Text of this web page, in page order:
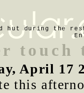
hut during the
touch
April 17
this